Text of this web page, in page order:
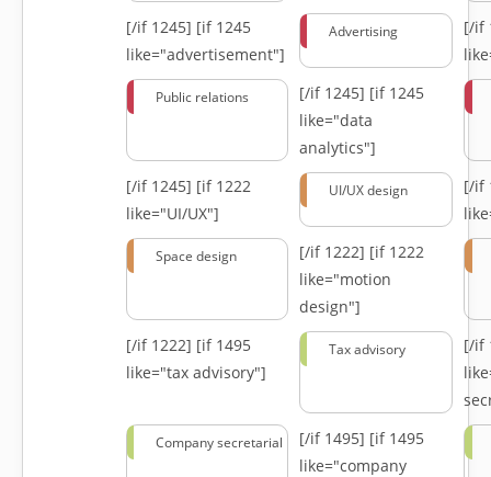
[/if 1245] [if 1245
like="advertisement"]
Advertising
[/if
Public relations [/if 1245] [if 1245
like="data
analytics"]
[/if 1245] [if 1222
like="UI/UX"]
UI/UX design
[/if
Space design [/if 1222] [if 1222
like="motion
design"]
[/if 1222] [if 1495
like="tax advisory"]
Tax advisory
[/if
Company secretarial [/if 1495] [if 1495
like="company